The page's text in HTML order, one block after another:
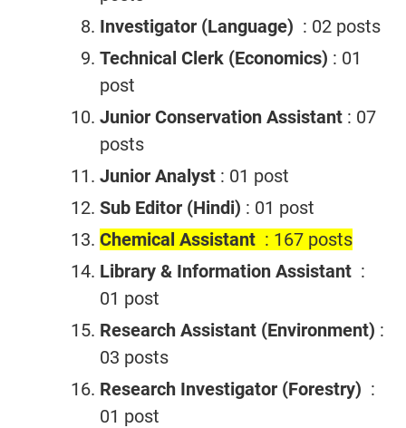
Investigator (Language) : 02 posts
Technical Clerk (Economics) : 01
post
Junior Conservation Assistant : 07
posts
Junior Analyst : 01 post
Sub Editor (Hindi) : 01 post
Chemical Assistant : 167 posts
Library & Information Assistant :
01 post
Research Assistant (Environment) :
03 posts
Research Investigator (Forestry) :
01 post